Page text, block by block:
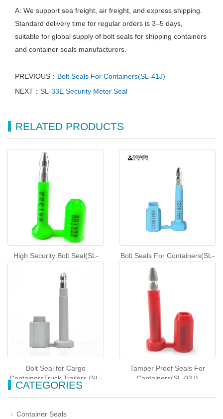
A: We support sea freight, air freight, and express shipping.
Standard delivery time for regular orders is 3–5 days,
suitable for global supply of bolt seals for shipping containers
and container seals manufacturers.
PREVIOUS： Bolt Seals For Containers(SL-41J)
NEXT： SL-33E Security Meter Seal
RELATED PRODUCTS
High Security Bolt Seal(SL-
Bolt Seals For Containers(SL-
Bolt Seal for Cargo
ContainersTruck Trailers (SL-
12KHG)
Tamper Proof Seals For
Containers(SL-03J)
CATEGORIES
Container Seals